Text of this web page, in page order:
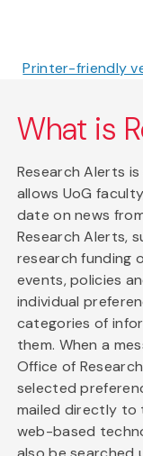
Printer-friendly
What is
Research Alerts
allows UoG
date on news
Research Alerts,
research funding
events, policies
individual
categories of
them. When a
Office of
selected
mailed directly to
web-based